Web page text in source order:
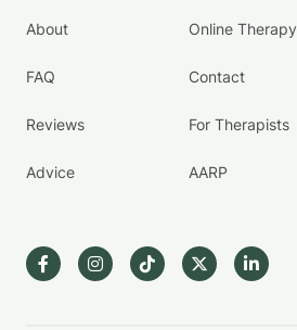
About
FAQ
Reviews
Advice
Online Therapy
Contact
For Therapists
AARP